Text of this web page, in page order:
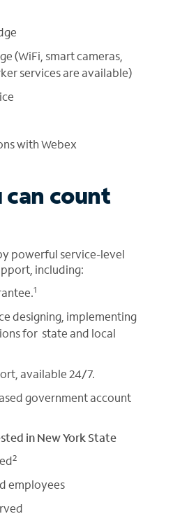
(WiFi, smart cameras,
services are available)
with Webex
count
powerful service-level
including:
1
designing, implementing
for state and local
available 24/7.
government account
in New York State
2
employees